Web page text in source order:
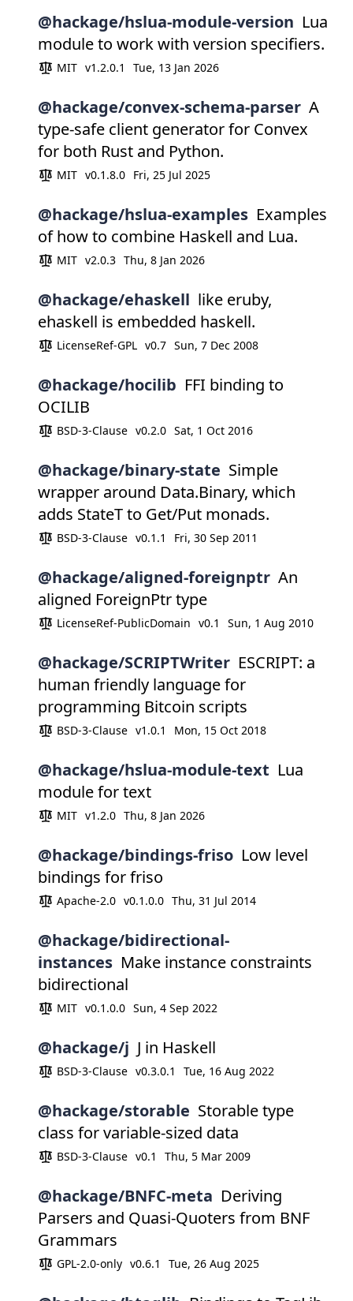
@hackage/hslua-module-version Lua
module to work with version specifiers.
MIT v1.2.0.1 Tue, 13 Jan 2026
@hackage/convex-schema-parser A
type-safe client generator for Convex
for both Rust and Python.
MIT v0.1.8.0 Fri, 25 Jul 2025
@hackage/hslua-examples Examples
of how to combine Haskell and Lua.
MIT v2.0.3 Thu, 8 Jan 2026
@hackage/ehaskell like eruby,
ehaskell is embedded haskell.
LicenseRef-GPL v0.7 Sun, 7 Dec 2008
@hackage/hocilib FFI binding to
OCILIB
BSD-3-Clause v0.2.0 Sat, 1 Oct 2016
@hackage/binary-state Simple
wrapper around Data.Binary, which
adds StateT to Get/Put monads.
BSD-3-Clause v0.1.1 Fri, 30 Sep 2011
@hackage/aligned-foreignptr An
aligned ForeignPtr type
LicenseRef-PublicDomain v0.1 Sun, 1 Aug 2010
@hackage/SCRIPTWriter ESCRIPT: a
human friendly language for
programming Bitcoin scripts
BSD-3-Clause v1.0.1 Mon, 15 Oct 2018
@hackage/hslua-module-text Lua
module for text
MIT v1.2.0 Thu, 8 Jan 2026
@hackage/bindings-friso Low level
bindings for friso
Apache-2.0 v0.1.0.0 Thu, 31 Jul 2014
@hackage/bidirectional-
instances Make instance constraints
bidirectional
MIT v0.1.0.0 Sun, 4 Sep 2022
@hackage/j J in Haskell
BSD-3-Clause v0.3.0.1 Tue, 16 Aug 2022
@hackage/storable Storable type
class for variable-sized data
BSD-3-Clause v0.1 Thu, 5 Mar 2009
@hackage/BNFC-meta Deriving
Parsers and Quasi-Quoters from BNF
Grammars
GPL-2.0-only v0.6.1 Tue, 26 Aug 2025